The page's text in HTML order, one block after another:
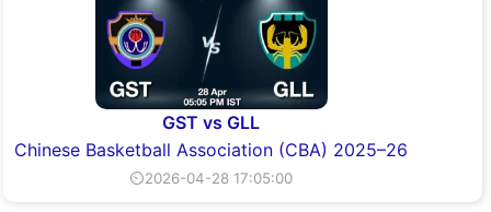
GST vs GLL
Chinese Basketball Association (CBA) 2025–26
⏲2026-04-28 17:05:00